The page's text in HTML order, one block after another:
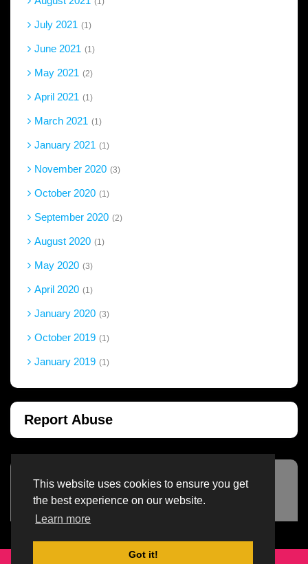
This website uses cookies to ensure you get
the best experience on our website.
Learn more
Got it!
July 2021 1
June 2021 1
May 2021 2
April 2021 1
March 2021 1
January 2021 1
November 2020 3
October 2020 1
September 2020 2
August 2020 1
May 2020 3
April 2020 1
January 2020 3
October 2019 1
January 2019 1
Report Abuse
Advertisement Adsense